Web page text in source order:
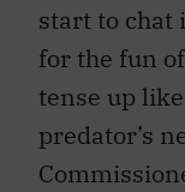
start to chat
for the fun
tense up
predator’s